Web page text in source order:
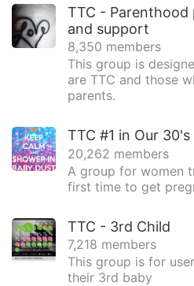
TTC - Parenthood
and support
8,350 members
This group is
are TTC and those
parents.
TTC #1 in Our 30's
20,262 members
A group for women
first time to get
TTC - 3rd Child
7,218 members
This group is for
their 3rd baby